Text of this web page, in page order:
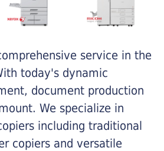
service in the
today's dynamic
document production
We specialize in
including traditional
copiers and versatile